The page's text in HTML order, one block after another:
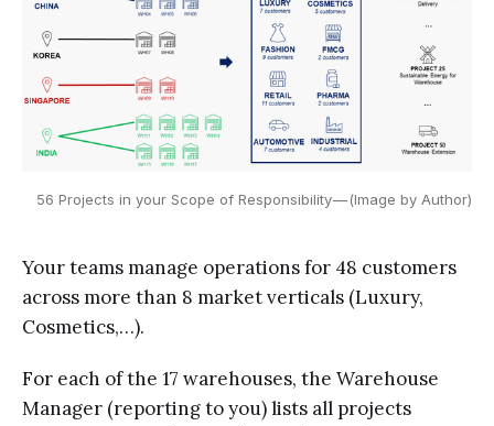
56 Projects in your Scope of Responsibility — (Image by Author)
Your teams manage operations for 48 customers
across more than 8 market verticals (Luxury,
Cosmetics,…).
For each of the 17 warehouses, the Warehouse
Manager (reporting to you) lists all projects